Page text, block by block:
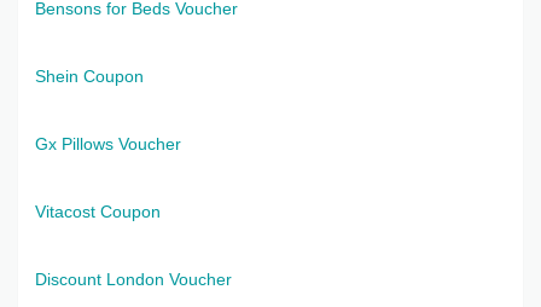
Bensons for Beds Voucher
Shein Coupon
Gx Pillows Voucher
Vitacost Coupon
Discount London Voucher